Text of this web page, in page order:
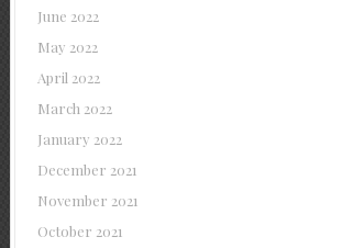
June 2022
May 2022
April 2022
March 2022
January 2022
December 2021
November 2021
October 2021